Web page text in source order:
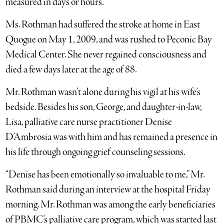
Ms. Rothman had suffered the stroke at home in East
Quogue on May 1, 2009, and was rushed to Peconic Bay
Medical Center. She never regained consciousness and
died a few days later at the age of 88.
Mr. Rothman wasn’t alone during his vigil at his wife’s
bedside. Besides his son, George, and daughter-in-law,
Lisa, palliative care nurse practitioner Denise
D’Ambrosia was with him and has remained a presence in
his life through ongoing grief counseling sessions.
“Denise has been emotionally so invaluable to me,” Mr.
Rothman said during an interview at the hospital Friday
morning. Mr. Rothman was among the early beneficiaries
of PBMC’s palliative care program, which was started last